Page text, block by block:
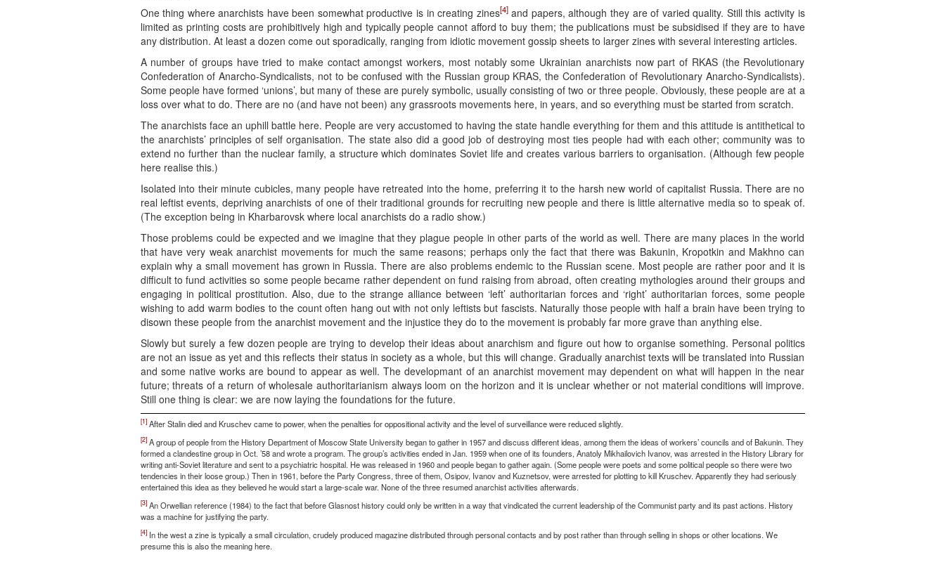
One thing where anarchists have been somewhat productive is in creating zines[4]and papers, although they are of varied quality. Still this activity is
limited as printing costs are prohibitively high and typically people cannot afford to buy them; the publications must be subsidised if they are to have
any distribution. At least a dozen come out sporadically, ranging from idiotic movement gossip sheets to larger zines with several interesting articles.
A number of groups have tried to make contact amongst workers, most notably some Ukrainian anarchists now part of RKAS (the Revolutionary
Confederation of Anarcho-Syndicalists, not to be confused with the Russian group KRAS, the Confederation of Revolutionary Anarcho-Syndicalists).
Some people have formed ‘unions’, but many of these are purely symbolic, usually consisting of two or three people. Obviously, these people are at a
loss over what to do. There are no (and have not been) any grassroots movements here, in years, and so everything must be started from scratch.
The anarchists face an uphill battle here. People are very accustomed to having the state handle everything for them and this attitude is antithetical to
the anarchists’ principles of self organisation. The state also did a good job of destroying most ties people had with each other; community was to
extend no further than the nuclear family, a structure which dominates Soviet life and creates various barriers to organisation. (Although few people
here realise this.)
Isolated into their minute cubicles, many people have retreated into the home, preferring it to the harsh new world of capitalist Russia. There are no
real leftist events, depriving anarchists of one of their traditional grounds for recruiting new people and there is little alternative media so to speak of.
(The exception being in Kharbarovsk where local anarchists do a radio show.)
Those problems could be expected and we imagine that they plague people in other parts of the world as well. There are many places in the world
that have very weak anarchist movements for much the same reasons; perhaps only the fact that there was Bakunin, Kropotkin and Makhno can
explain why a small movement has grown in Russia. There are also problems endemic to the Russian scene. Most people are rather poor and it is
difficult to fund activities so some people became rather dependent on fund raising from abroad, often creating mythologies around their groups and
engaging in political prostitution. Also, due to the strange alliance between ‘left’ authoritarian forces and ‘right’ authoritarian forces, some people
wishing to add warm bodies to the count often hang out with not only leftists but fascists. Naturally those people with half a brain have been trying to
disown these people from the anarchist movement and the injustice they do to the movement is probably far more grave than anything else.
Slowly but surely a few dozen people are trying to develop their ideas about anarchism and figure out how to organise something. Personal politics
are not an issue as yet and this reflects their status in society as a whole, but this will change. Gradually anarchist texts will be translated into Russian
and some native works are bound to appear as well. The developmant of an anarchist movement may dependent on what will happen in the near
future; threats of a return of wholesale authoritarianism always loom on the horizon and it is unclear whether or not material conditions will improve.
Still one thing is clear: we are now laying the foundations for the future.
[1]After Stalin died and Kruschev came to power, when the penalties for oppositional activity and the level of surveillance were reduced slightly.
[2]A group of people from the History Department of Moscow State University began to gather in 1957 and discuss different ideas, among them the ideas of workers’ councils and of Bakunin. They
formed a clandestine group in Oct. ’58 and wrote a program. The group’s activities ended in Jan. 1959 when one of its founders, Anatoly Mikhailovich Ivanov, was arrested in the History Library for
writing anti-Soviet literature and sent to a psychiatric hospital. He was released in 1960 and people began to gather again. (Some people were poets and some political people so there were two
tendencies in their loose group.) Then in 1961, before the Party Congress, three of them, Osipov, Ivanov and Kuznetsov, were arrested for plotting to kill Kruschev. Apparently they had seriously
entertained this idea as they believed he would start a large-scale war. None of the three resumed anarchist activities afterwards.
[3]An Orwellian reference (1984) to the fact that before Glasnost history could only be written in a way that vindicated the current leadership of the Communist party and its past actions. History
was a machine for justifying the party.
[4]In the west a zine is typically a small circulation, crudely produced magazine distributed through personal contacts and by post rather than through selling in shops or other locations. We
presume this is also the meaning here.